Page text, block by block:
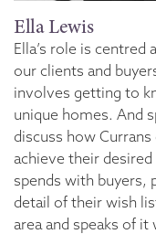
Ella Lewis
Ella’s role is
our clients and
involves getting to
unique homes. And
discuss how
achieve their
spends with buyers,
detail of their wish
area and speaks of it